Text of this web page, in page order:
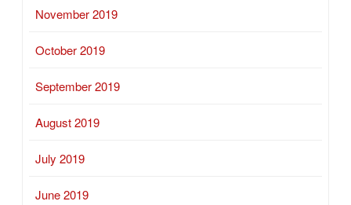
November 2019
October 2019
September 2019
August 2019
July 2019
June 2019